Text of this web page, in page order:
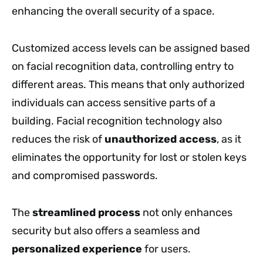
enhancing the overall security of a space.
Customized access levels can be assigned based
on facial recognition data, controlling entry to
different areas. This means that only authorized
individuals can access sensitive parts of a
building. Facial recognition technology also
reduces the risk of unauthorized access, as it
eliminates the opportunity for lost or stolen keys
and compromised passwords.
Thestreamlined process not only enhances
security but also offers a seamless and
personalized experience for users.